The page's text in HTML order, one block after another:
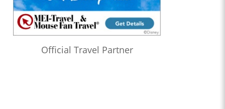
Official Travel Partner